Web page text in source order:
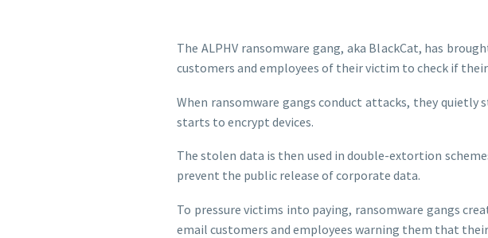
The ALPHV ransomware gang, aka BlackCat, has
customers and employees of their victim to check if
When ransomware gangs conduct attacks, they
starts to encrypt devices.
The stolen data is then used in double-extortion
prevent the public release of corporate data.
To pressure victims into paying, ransomware gangs
email customers and employees warning them that